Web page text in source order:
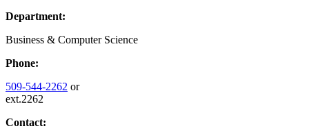
Department:
Business & Computer Science
Phone:
509-544-2262 or
ext.2262
Contact: